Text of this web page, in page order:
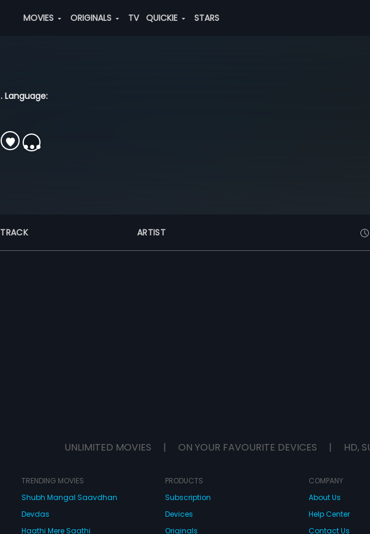
MOVIES ORIGINALS TV QUICKIE STARS
. Language:
TRACK ARTIST
UNLIMITED MOVIES | ON YOUR FAVOURITE DEVICES | HD,
TRENDING MOVIES
Shubh Mangal Saavdhan
Devdas
Haathi Mere Saathi
PRODUCTS
Subscription
Devices
Originals
COMPANY
About Us
Help Center
Contact Us